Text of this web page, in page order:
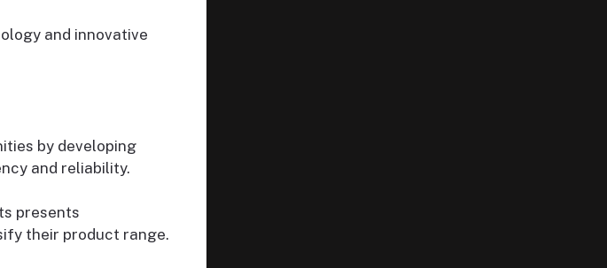
and innovative
by developing
and reliability.
presents
their product range.